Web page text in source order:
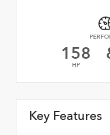
158
HP
Key Features